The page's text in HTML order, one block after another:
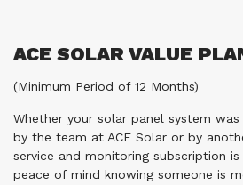
ACE SOLAR VALUE
(Minimum Period of 12 Months)
Whether your solar panel system
by the team at ACE Solar or by
service and monitoring subscription
peace of mind knowing someone is